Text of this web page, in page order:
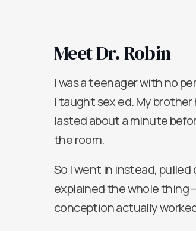
Meet Dr. Robin
I was a teenager with no
I taught sex ed. My
lasted about a minute
the room.
So I went in instead,
explained the whole thing
conception actually